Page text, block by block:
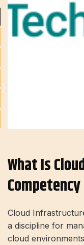
What Is
Cloud
a discipline for
cloud